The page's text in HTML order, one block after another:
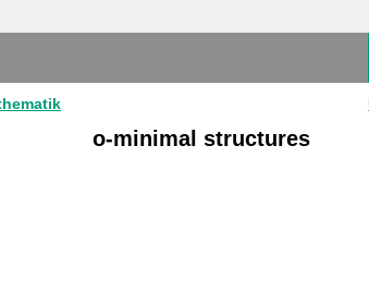
o-minimal structures